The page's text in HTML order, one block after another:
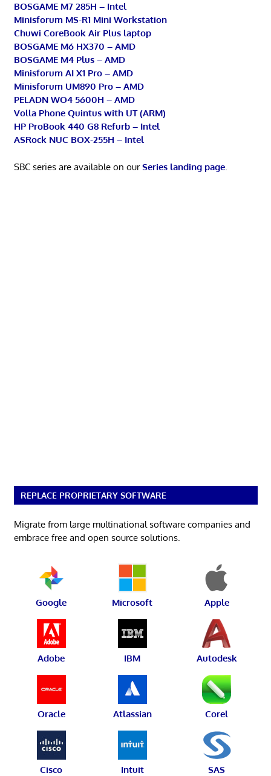
BOSGAME M7 285H – Intel
Minisforum MS-R1 Mini Workstation
Chuwi CoreBook Air Plus laptop
BOSGAME M6 HX370 – AMD
BOSGAME M4 Plus – AMD
Minisforum AI X1 Pro – AMD
Minisforum UM890 Pro – AMD
PELADN WO4 5600H – AMD
Volla Phone Quintus with UT (ARM)
HP ProBook 440 G8 Refurb – Intel
ASRock NUC BOX-255H – Intel
SBC series are available on ourSeries landing page.
REPLACE PROPRIETARY SOFTWARE
Migrate from large multinational software companies and
embrace free and open source solutions.
Google Microsoft Apple
Adobe IBM Autodesk
Oracle Atlassian Corel
Cisco Intuit SAS